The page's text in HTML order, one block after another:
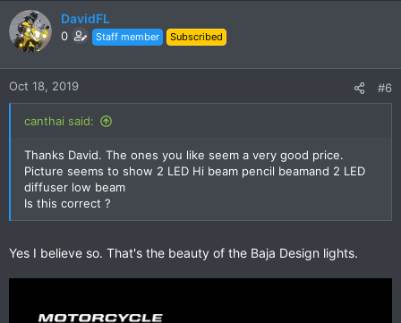
DavidFL
0 Staff member Subscribed
Oct 18, 2019 #6
canthai said:
Thanks David. The ones you like seem a very good price.
Picture seems to show 2 LED Hi beam pencil beamand 2 LED
diffuser low beam
Is this correct ?
Yes I believe so. That's the beauty of the Baja Design lights.